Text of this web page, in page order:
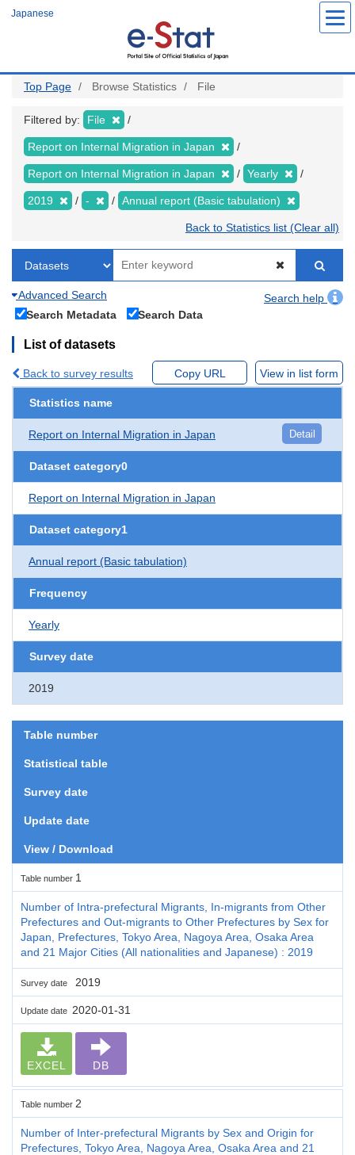
Japanese
Top Page Browse Statistics File
Filtered by: File
Report on Internal Migration in Japan
Report on Internal Migration in Japan Yearly
2019 - Annual report (Basic tabulation)
Back to Statistics list (Clear all)
Advanced Search
Search help
Search Metadata
Search Data
List of datasets
Back to survey results Copy URL View in list form
Statistics name
Report on Internal Migration in Japan Detail
Dataset category0
Report on Internal Migration in Japan
Dataset category1
Annual report (Basic tabulation)
Frequency
Yearly
Survey date
2019
Table number
Statistical table
Survey date
Update date
View / Download
Table number 1
Number of Intra-prefectural Migrants, In-migrants from Other
Prefectures and Out-migrants to Other Prefectures by Sex for
Japan, Prefectures, Tokyo Area, Nagoya Area, Osaka Area
and 21 Major Cities (All nationalities and Japanese) : 2019
Survey date 2019
Update date 2020-01-31
EXCEL DB
Table number 2
Number of Inter-prefectural Migrants by Sex and Origin for
Prefectures, Tokyo Area, Nagoya Area, Osaka Area and 21